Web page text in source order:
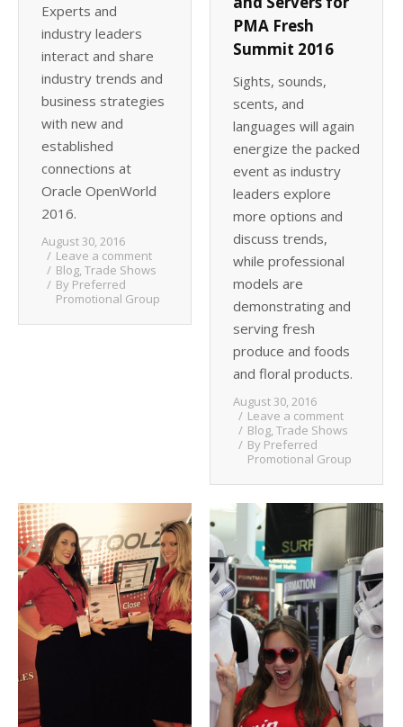
Experts and
industry leaders
interact and share
industry trends and
business strategies
with new and
established
connections at
Oracle OpenWorld
2016.
August 30, 2016
Leave a comment
Blog, Trade Shows
By Preferred
Promotional Group
PMA Fresh
Summit 2016
Sights, sounds,
scents, and
languages will again
energize the packed
event as industry
leaders explore
more options and
discuss trends,
while professional
models are
demonstrating and
serving fresh
produce and foods
and floral products.
August 30, 2016
Leave a comment
Blog, Trade Shows
By Preferred
Promotional Group